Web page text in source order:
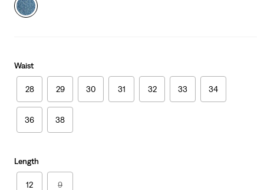
Waist
28 29 30 31 32 33 34
36 38
Length
12 9